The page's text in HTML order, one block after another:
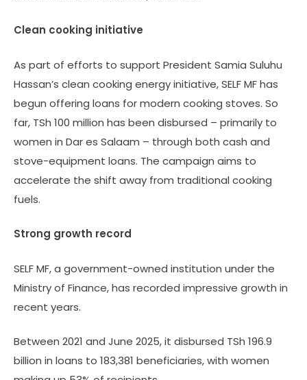
Clean cooking initiative
As part of efforts to support President Samia Suluhu
Hassan’s clean cooking energy initiative, SELF MF has
begun offering loans for modern cooking stoves. So
far, TSh 100 million has been disbursed – primarily to
women in Dar es Salaam – through both cash and
stove-equipment loans. The campaign aims to
accelerate the shift away from traditional cooking
fuels.
Strong growth record
SELF MF, a government-owned institution under the
Ministry of Finance, has recorded impressive growth in
recent years.
Between 2021 and June 2025, it disbursed TSh 196.9
billion in loans to 183,381 beneficiaries, with women